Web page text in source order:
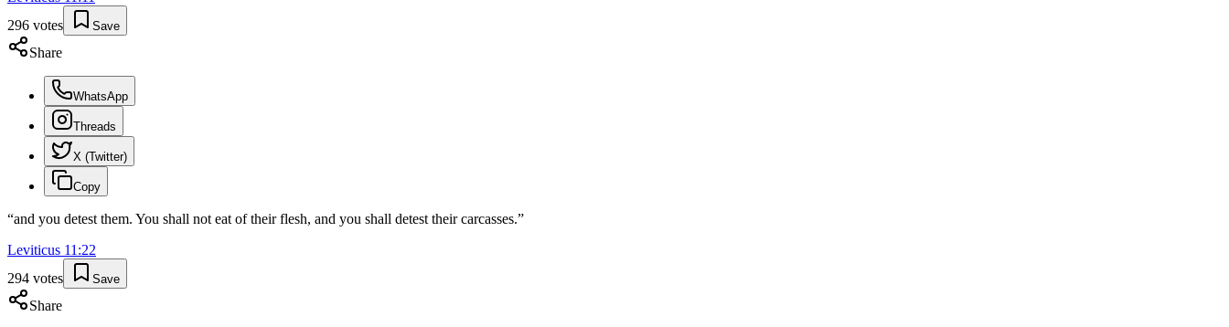
296 votes Save
Share
WhatsApp
Threads
X (Twitter)
Copy
“and you detest them. You shall not eat of their flesh, and you shall detest their carcasses.”
Leviticus 11 :22
294 votes Save
Share